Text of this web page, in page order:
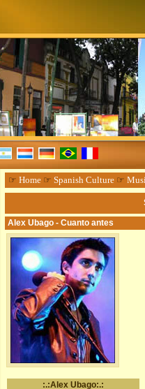
☞ Home☞ Spanish Culture☞
Alex Ubago - Cuanto antes
:.:Alex Ubago:.: